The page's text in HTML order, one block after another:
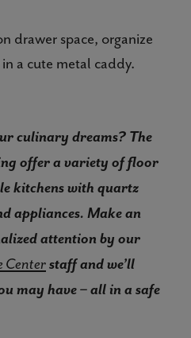
drawer space, organize
a cute metal caddy.
culinary dreams? The
offer a variety of floor
kitchens with quartz
appliances. Make an
attention by our
Centerstaff and we’ll
may have – all in a safe